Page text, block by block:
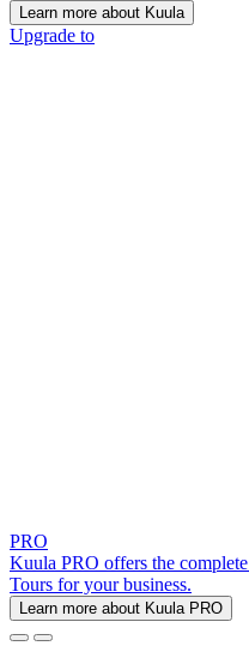
Learn more about Kuula
Upgrade to
PRO
Kuula PRO offers the
Tours for your business.
Learn more about Kuula PRO